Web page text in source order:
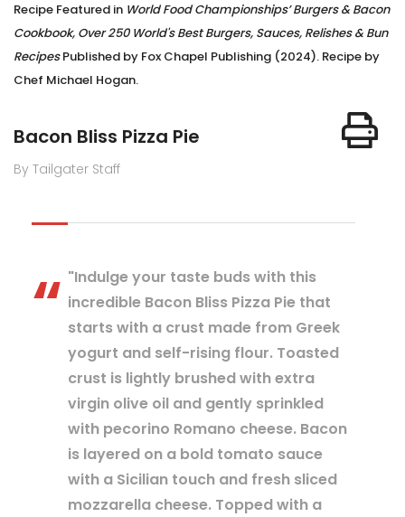
Recipe Featured in World Food Championships’ Burgers & Bacon
Cookbook, Over 250 World's Best Burgers, Sauces, Relishes & Bun
RecipesPublished by Fox Chapel Publishing (2024). Recipe by
Chef Michael Hogan.
Bacon Bliss Pizza Pie
By Tailgater Staff
"Indulge your taste buds with this
incredible Bacon Bliss Pizza Pie that
starts with a crust made from Greek
yogurt and self-rising flour. Toasted
crust is lightly brushed with extra
virgin olive oil and gently sprinkled
with pecorino Romano cheese. Bacon
is layered on a bold tomato sauce
with a Sicilian touch and fresh sliced
mozzarella cheese. Topped with a